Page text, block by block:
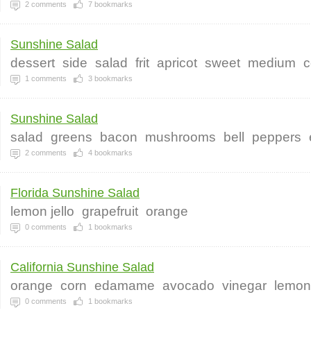
2 comments 7 bookmarks
Sunshine Salad
dessert side salad frit apricot sweet medium
1 comments 3 bookmarks
Sunshine Salad
salad greens bacon mushrooms bell peppers
2 comments 4 bookmarks
Florida Sunshine Salad
lemon jello grapefruit orange
0 comments 1 bookmarks
California Sunshine Salad
orange corn edamame avocado vinegar lemon
0 comments 1 bookmarks